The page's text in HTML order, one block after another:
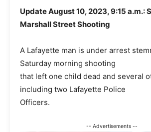
Update August 10, 2023, 9:15 a.m.:
Marshall Street Shooting
A Lafayette man is under arrest
Saturday morning shooting
that left one child dead and several
including two Lafayette Police
Officers.
-- Advertisements --